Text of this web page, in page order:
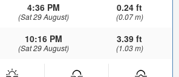
4:36 PM
(Sat 29 August)
0.24 ft
(0.07 m)
10:16 PM
(Sat 29 August)
3.39 ft
(1.03 m)